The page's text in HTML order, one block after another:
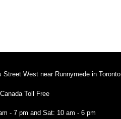
West near Runnymede in Toronto
Toll Free
- 7 pm and Sat: 10 am - 6 pm